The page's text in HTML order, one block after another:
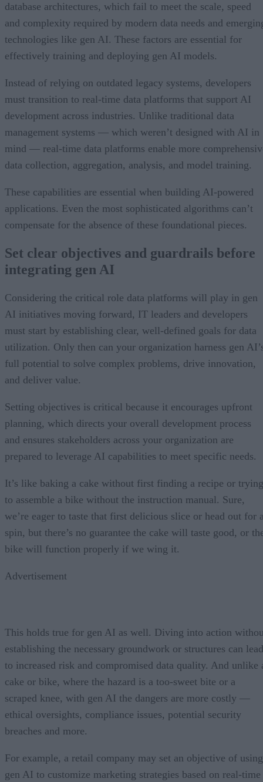
database architectures, which fail to meet the scale, speed
and complexity required by modern data needs and
technologies like gen AI. These factors are essential for
effectively training and deploying gen AI models.
Instead of relying on outdated legacy systems, developers
must transition to real-time data platforms that support AI
development across industries. Unlike traditional data
management systems — which weren’t designed with AI in
mind — real-time data platforms enable more
data collection, aggregation, analysis, and model training.
These capabilities are essential when building AI-powered
applications. Even the most sophisticated algorithms can’t
compensate for the absence of these foundational pieces.
Set clear objectives and guardrails before
integrating gen AI
Considering the critical role data platforms will play in gen
AI initiatives moving forward, IT leaders and developers
must start by establishing clear, well-defined goals for data
utilization. Only then can your organization harness gen
full potential to solve complex problems, drive innovation,
and deliver value.
Setting objectives is critical because it encourages upfront
planning, which directs your overall development process
and ensures stakeholders across your organization are
prepared to leverage AI capabilities to meet specific needs.
It’s like baking a cake without first finding a recipe or trying
to assemble a bike without the instruction manual. Sure,
we’re eager to taste that first delicious slice or head out for
spin, but there’s no guarantee the cake will taste good, or
bike will function properly if we wing it.
Advertisement
This holds true for gen AI as well. Diving into action
establishing the necessary groundwork or structures can lead
to increased risk and compromised data quality. And unlike
cake or bike, where the hazard is a too-sweet bite or a
scraped knee, with gen AI the dangers are more costly —
ethical oversights, compliance issues, potential security
breaches and more.
For example, a retail company may set an objective of using
gen AI to customize marketing strategies based on real-time